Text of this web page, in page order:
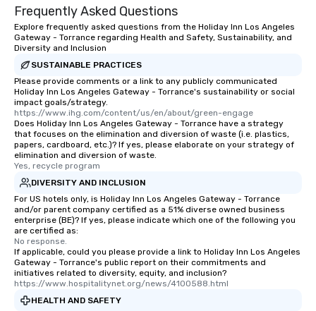
Frequently Asked Questions
Explore frequently asked questions from the Holiday Inn Los Angeles
Gateway - Torrance regarding Health and Safety, Sustainability, and
Diversity and Inclusion
SUSTAINABLE PRACTICES
Please provide comments or a link to any publicly communicated
Holiday Inn Los Angeles Gateway - Torrance's sustainability or social
impact goals/strategy.
https://www.ihg.com/content/us/en/about/green-engage
Does Holiday Inn Los Angeles Gateway - Torrance have a strategy
that focuses on the elimination and diversion of waste (i.e. plastics,
papers, cardboard, etc.)? If yes, please elaborate on your strategy of
elimination and diversion of waste.
Yes, recycle program
DIVERSITY AND INCLUSION
For US hotels only, is Holiday Inn Los Angeles Gateway - Torrance
and/or parent company certified as a 51% diverse owned business
enterprise (BE)? If yes, please indicate which one of the following you
are certified as:
No response.
If applicable, could you please provide a link to Holiday Inn Los Angeles
Gateway - Torrance's public report on their commitments and
initiatives related to diversity, equity, and inclusion?
https://www.hospitalitynet.org/news/4100588.html
HEALTH AND SAFETY